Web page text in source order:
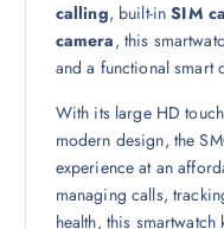
calling, built-inSIM
camera, this
and a functional smart
With its large HD
modern design, the
experience at an
managing calls,
health, this